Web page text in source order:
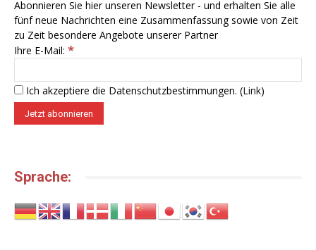
Abonnieren Sie hier unseren Newsletter - und erhalten Sie alle
fünf neue Nachrichten eine Zusammenfassung sowie von Zeit
zu Zeit besondere Angebote unserer Partner
Ihre E-Mail: *
Ich akzeptiere die Datenschutzbestimmungen. (Link)
Sprache: